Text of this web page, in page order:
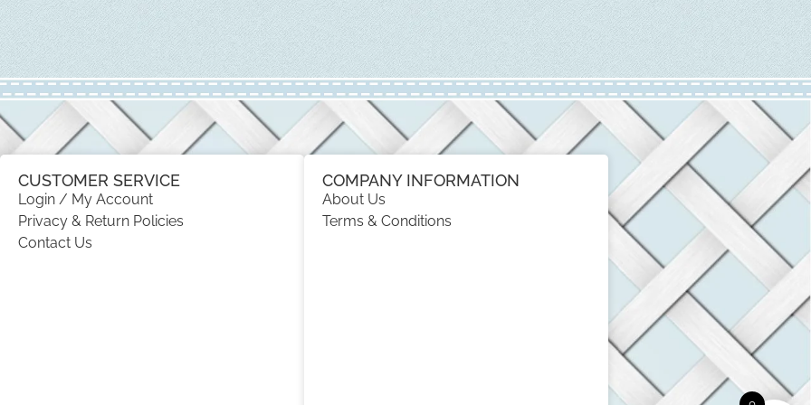
CUSTOMER SERVICE
Login / My Account
Privacy & Return Policies
Contact Us
COMPANY INFORMATION
About Us
Terms & Conditions